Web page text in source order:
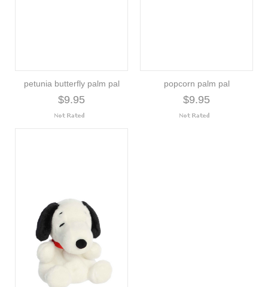
petunia butterfly palm pal
$9.95
popcorn palm pal
$9.95